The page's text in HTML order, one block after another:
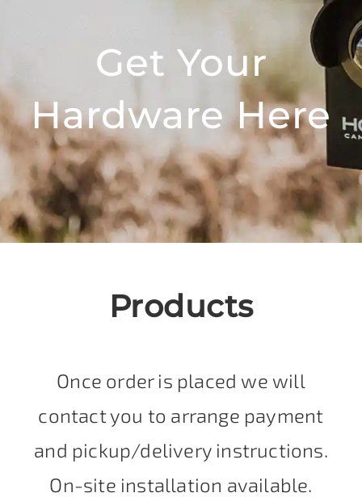
Get Your
Hardware Here
Products
Once order is placed we will
contact you to arrange payment
and pickup/delivery instructions.
On-site installation available.